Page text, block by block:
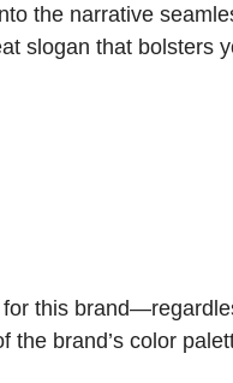
the narrative
slogan that bolsters
this
brand’s color